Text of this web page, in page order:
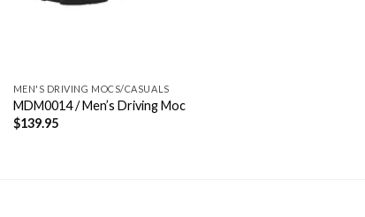
MEN'S DRIVING MOCS/CASUALS
MDM0014 / Men’s Driving Moc
$139.95